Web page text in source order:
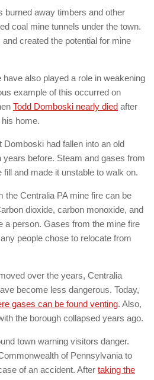
burned away timbers and other
coal mine tunnels under the town.
created the potential for mine
also played a role in weakening
example of this occurred on
Todd Domboski nearly died after
home.
Domboski had fallen into an old
years before. Steam and gases from
and made it unstable to walk on.
the Centralia PA mine fire can be
dioxide, carbon monoxide, and
a person. Gases from the mine fire
people chose to relocate from
over the years, Centralia
become less dangerous. Today,
gases can be found venting. Also,
the borough collapsed years ago.
town warning visitors danger.
of Pennsylvania to
of an accident. After taking the